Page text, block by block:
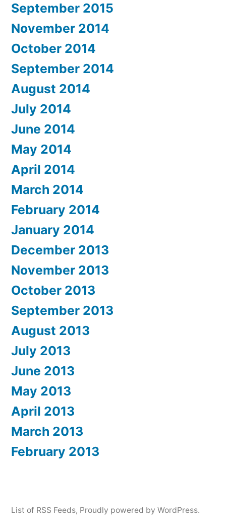
September 2015
November 2014
October 2014
September 2014
August 2014
July 2014
June 2014
May 2014
April 2014
March 2014
February 2014
January 2014
December 2013
November 2013
October 2013
September 2013
August 2013
July 2013
June 2013
May 2013
April 2013
March 2013
February 2013
List of RSS Feeds, Proudly powered by WordPress.